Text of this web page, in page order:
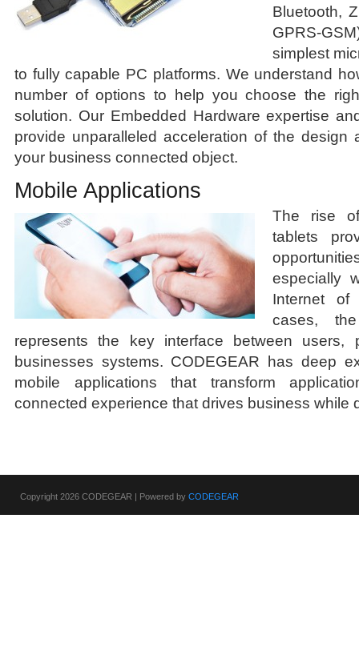
Bluetooth,
GPRS-
simplest
to fully capable PC platforms. We understand
number of options to help you choose the
solution. Our Embedded Hardware expertise
provide unparalleled acceleration of the design
your business connected object.
Mobile Applications
The rise
tablets
especially
Internet
cases,
represents the key interface between users,
businesses systems. CODEGEAR has deep
mobile applications that transform
connected experience that drives business while
Copyright 2026 CODEGEAR | Powered by CODEGEAR